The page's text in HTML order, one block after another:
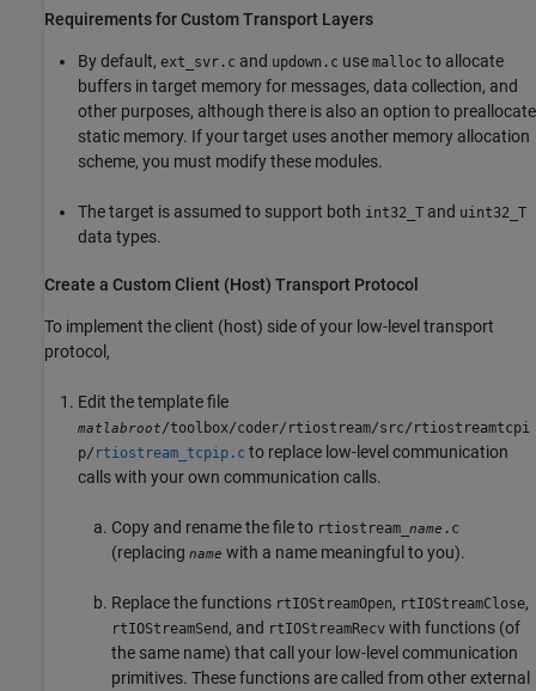
Requirements for Custom Transport Layers
By default, ext_svr.c and updown.c use malloc to allocate
buffers in target memory for messages, data collection, and
other purposes, although there is also an option to preallocate
static memory. If your target uses another memory allocation
scheme, you must modify these modules.
The target is assumed to support both int32_T and uint32_T
data types.
Create a Custom Client (Host) Transport Protocol
To implement the client (host) side of your low-level transport
protocol,
Edit the template file
matlabroot/toolbox/coder/rtiostream/src/rtiostreamtcpi
p/ rtiostream_tcpip.c to replace low-level communication
calls with your own communication calls.
Copy and rename the file to rtiostream_ name .c
(replacing name with a name meaningful to you).
Replace the functions rtIOStreamOpen, rtIOStreamClose,
rtIOStreamSend , and rtIOStreamRecv with functions (of
the same name) that call your low-level communication
primitives. These functions are called from other external